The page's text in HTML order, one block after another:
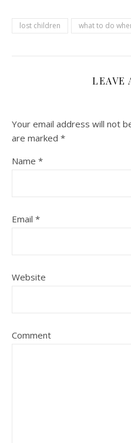
lost children what to do
LEAVE
Your email address will not
are marked *
Name *
Email *
Website
Comment